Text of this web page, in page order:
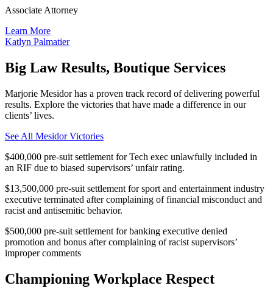
Associate Attorney
Learn More
Katlyn Palmatier
Big Law Results, Boutique Services
Marjorie Mesidor has a proven track record of delivering powerful
results. Explore the victories that have made a difference in our
clients’ lives.
See All Mesidor Victories
$400,000 pre-suit settlement for Tech exec unlawfully included in
an RIF due to biased supervisors’ unfair rating.
$13,500,000 pre-suit settlement for sport and entertainment industry
executive terminated after complaining of financial misconduct and
racist and antisemitic behavior.
$500,000 pre-suit settlement for banking executive denied
promotion and bonus after complaining of racist supervisors’
improper comments
Championing Workplace Respect